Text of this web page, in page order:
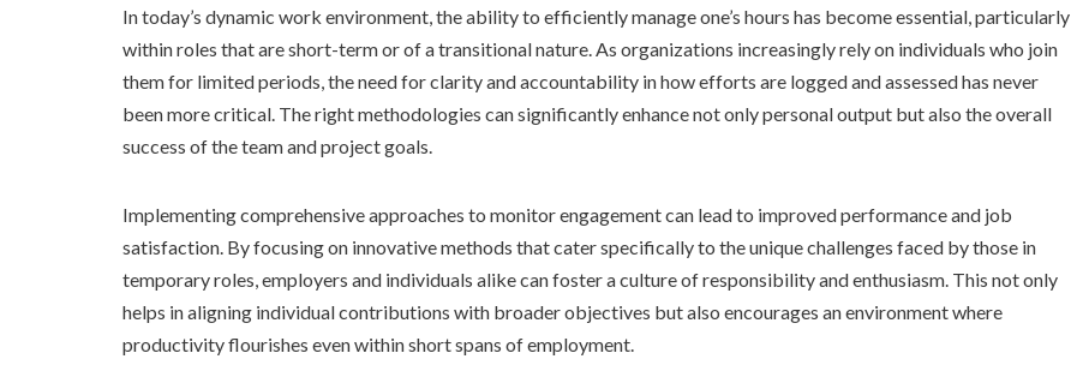
In today’s dynamic work environment, the ability to efficiently manage one’s hours has become essential, particularly
within roles that are short-term or of a transitional nature. As organizations increasingly rely on individuals who join
them for limited periods, the need for clarity and accountability in how efforts are logged and assessed has never
been more critical. The right methodologies can significantly enhance not only personal output but also the overall
success of the team and project goals.
Implementing comprehensive approaches to monitor engagement can lead to improved performance and job
satisfaction. By focusing on innovative methods that cater specifically to the unique challenges faced by those in
temporary roles, employers and individuals alike can foster a culture of responsibility and enthusiasm. This not only
helps in aligning individual contributions with broader objectives but also encourages an environment where
productivity flourishes even within short spans of employment.